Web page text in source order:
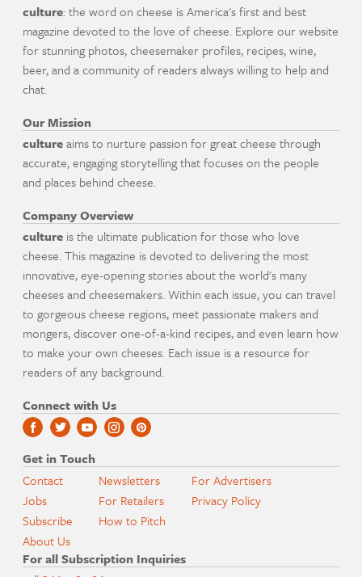
culture: the word on cheese is America's first and best
magazine devoted to the love of cheese. Explore our website
for stunning photos, cheesemaker profiles, recipes, wine,
beer, and a community of readers always willing to help and
chat.
Our Mission
cultureaims to nurture passion for great cheese through
accurate, engaging storytelling that focuses on the people
and places behind cheese.
Company Overview
culture is the ultimate publication for those who love
cheese. This magazine is devoted to delivering the most
innovative, eye-opening stories about the world's many
cheeses and cheesemakers. Within each issue, you can travel
to gorgeous cheese regions, meet passionate makers and
mongers, discover one-of-a-kind recipes, and even learn how
to make your own cheeses. Each issue is a resource for
readers of any background.
Connect with Us
Get in Touch
Contact
Jobs
Subscribe
About Us
Newsletters
For Retailers
How to Pitch
For Advertisers
Privacy Policy
For all Subscription Inquiries